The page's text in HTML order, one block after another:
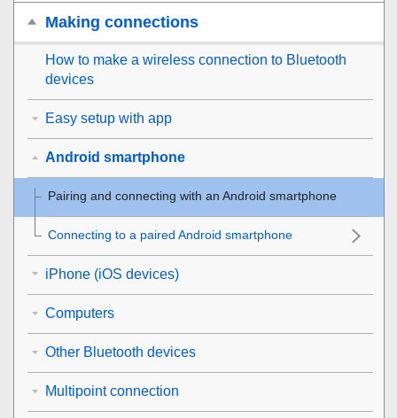
Making connections
How to make a wireless connection to Bluetooth
devices
Easy setup with app
Android smartphone
Pairing and connecting with an Android smartphone
Connecting to a paired Android smartphone
iPhone (iOS devices)
Computers
Other Bluetooth devices
Multipoint connection